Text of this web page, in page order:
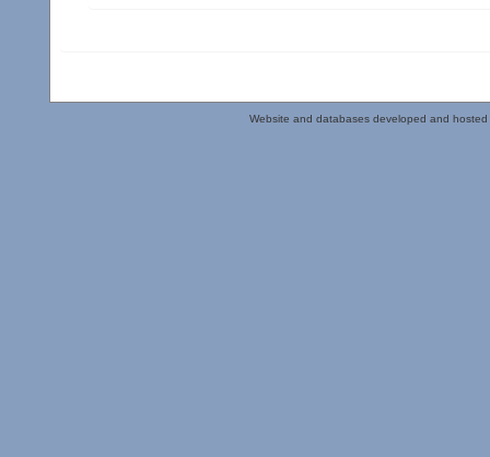
Website and databases developed and